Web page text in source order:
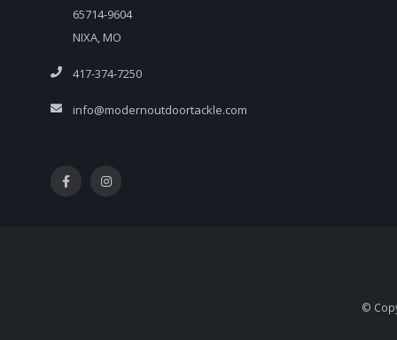
65714-9604
NIXA, MO
417-374-7250
info@modernoutdoortackle.com
©